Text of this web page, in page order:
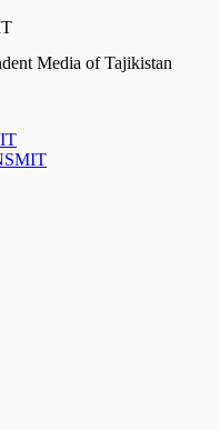
Media of Tajikistan